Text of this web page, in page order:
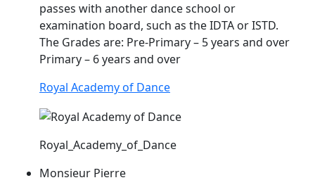
passes with another dance school or
examination board, such as the IDTA orISTD.
The Grades are: Pre-Primary – 5 years and over
Primary – 6 years and over
Royal Academy of Dance
Royal_Academy_of_Dance
Monsieur Pierre